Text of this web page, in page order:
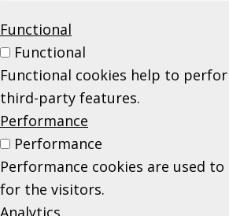
Functional
Functional
Functional cookies help to
third-party features.
Performance
Performance
Performance cookies are used
for the visitors.
Analytics